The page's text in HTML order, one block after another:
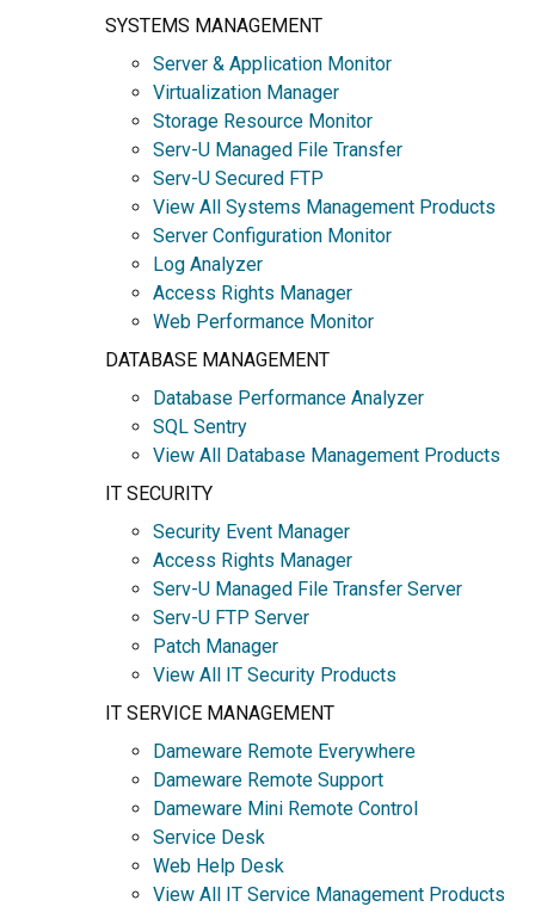
SYSTEMS MANAGEMENT
Server & Application Monitor
Virtualization Manager
Storage Resource Monitor
Serv-U Managed File Transfer
Serv-U Secured FTP
View All Systems Management Products
Server Configuration Monitor
Log Analyzer
Access Rights Manager
Web Performance Monitor
DATABASE MANAGEMENT
Database Performance Analyzer
SQL Sentry
View All Database Management Products
IT SECURITY
Security Event Manager
Access Rights Manager
Serv-U Managed File Transfer Server
Serv-U FTP Server
Patch Manager
View All IT Security Products
IT SERVICE MANAGEMENT
Dameware Remote Everywhere
Dameware Remote Support
Dameware Mini Remote Control
Service Desk
Web Help Desk
View All IT Service Management Products